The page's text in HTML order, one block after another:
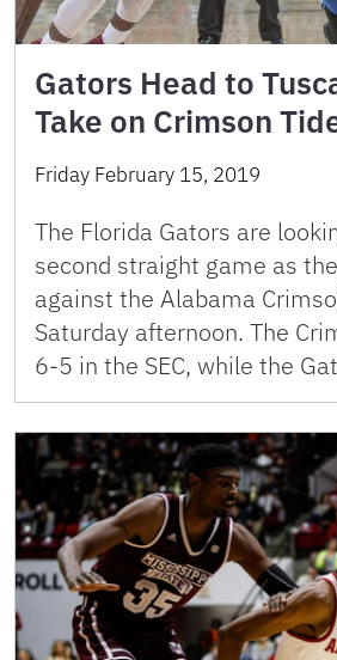
Gators Head to
Take on Crimson
Friday February 15, 2019
The Florida Gators are
second straight game as
against the Alabama
Saturday afternoon. The
6-5 in the SEC, while the